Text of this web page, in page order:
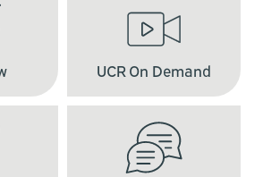
UCR On Demand